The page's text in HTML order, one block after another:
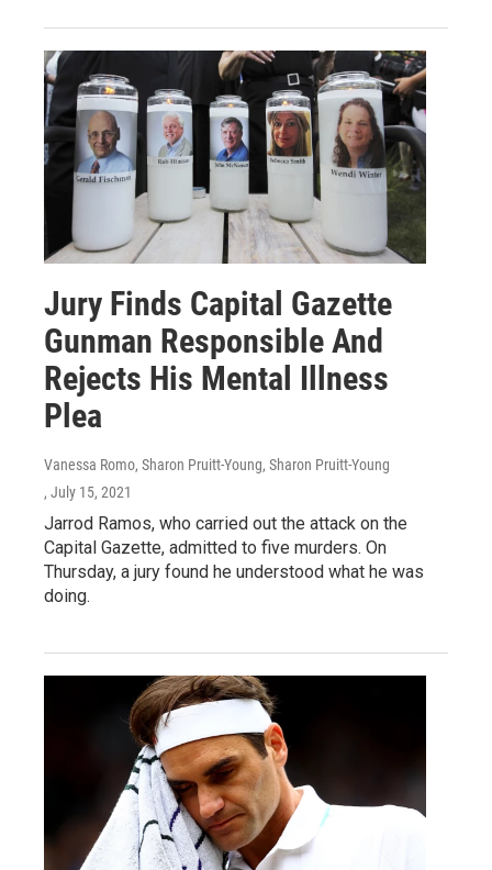
Jury Finds Capital Gazette
Gunman Responsible And
Rejects His Mental Illness
Plea
Vanessa Romo, Sharon Pruitt-Young, Sharon Pruitt-Young
, July 15, 2021
Jarrod Ramos, who carried out the attack on the
Capital Gazette, admitted to five murders. On
Thursday, a jury found he understood what he was
doing.